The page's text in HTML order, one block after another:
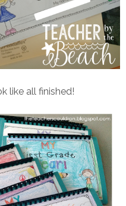
like all finished!